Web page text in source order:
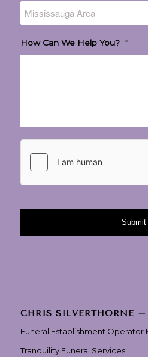
How Can We Help You? *
CHRIS SILVERTHORNE
Funeral Establishment Operator
Tranquility Funeral Services